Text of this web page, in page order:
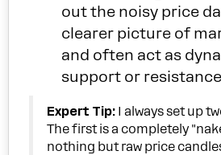
out the noisy price
clearer picture of
and often act as
support or
Expert Tip: I always set up
The first is a completely
nothing but raw price